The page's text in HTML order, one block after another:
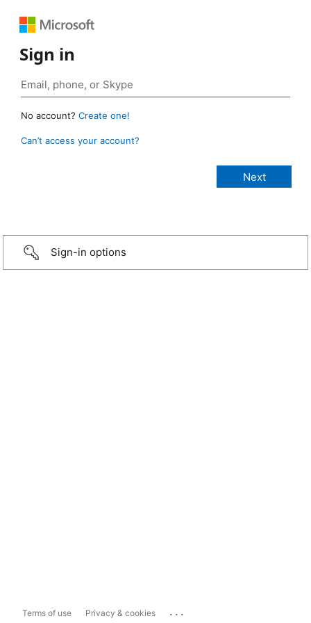
Sign in
No account? Create one!
Can’t access your account?
Sign-in options
Terms of use Privacy & cookies ...